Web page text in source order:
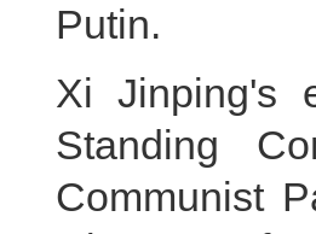
Putin.
Xi Jinping's
Standing
Communist